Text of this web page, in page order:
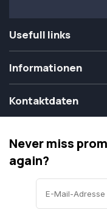
Usefull links
Informationen
Kontaktdaten
Never miss
again?